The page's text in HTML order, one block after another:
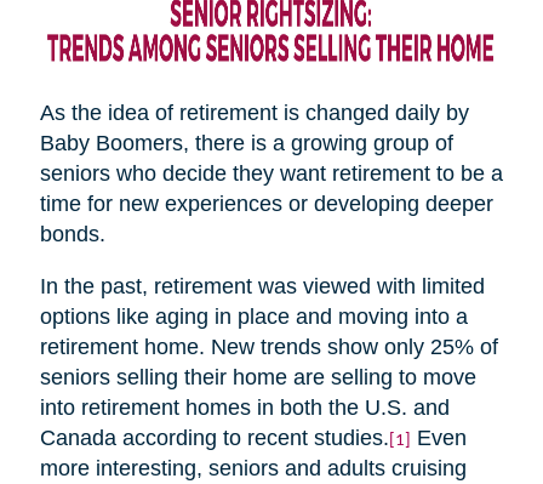
As the idea of retirement is changed daily by
Baby Boomers, there is a growing group of
seniors who decide they want retirement to be a
time for new experiences or developing deeper
bonds.
In the past, retirement was viewed with limited
options like aging in place and moving into a
retirement home. New trends show only 25% of
seniors selling their home are selling to move
into retirement homes in both the U.S. and
Canada according to recent studies. [1]
Even
more interesting, seniors and adults cruising